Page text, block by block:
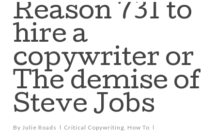
Reason 731 to
hire a
copywriter or
The demise of
Steve Jobs
By Julie Roads Critical Copywriting, How To